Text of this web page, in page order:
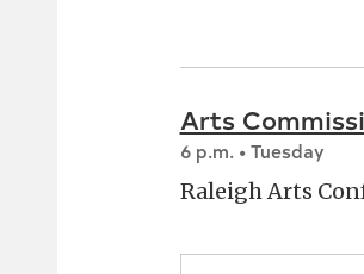
Arts
6 p.m. • Tuesday
Raleigh Arts